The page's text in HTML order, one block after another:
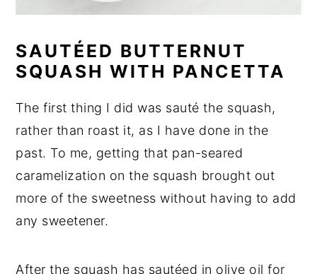
SAUTÉED BUTTERNUT
SQUASH WITH PANCETTA
The first thing I did was sauté the squash,
rather than roast it, as I have done in the
past. To me, getting that pan-seared
caramelization on the squash brought out
more of the sweetness without having to add
any sweetener.
After the squash has sautéed in olive oil for